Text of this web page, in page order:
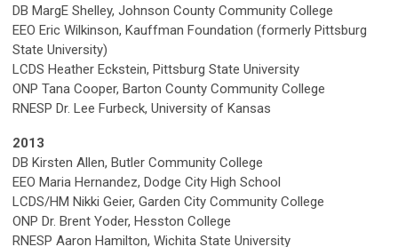
DB MargE Shelley, Johnson County Community College
EEO Eric Wilkinson, Kauffman Foundation (formerly Pittsburg
State University)
LCDS Heather Eckstein, Pittsburg State University
ONP Tana Cooper, Barton County Community College
RNESP Dr. Lee Furbeck, University of Kansas
2013
DB Kirsten Allen, Butler Community College
EEO Maria Hernandez, Dodge City High School
LCDS/HM Nikki Geier, Garden City Community College
ONP Dr. Brent Yoder, Hesston College
RNESP Aaron Hamilton, Wichita State University